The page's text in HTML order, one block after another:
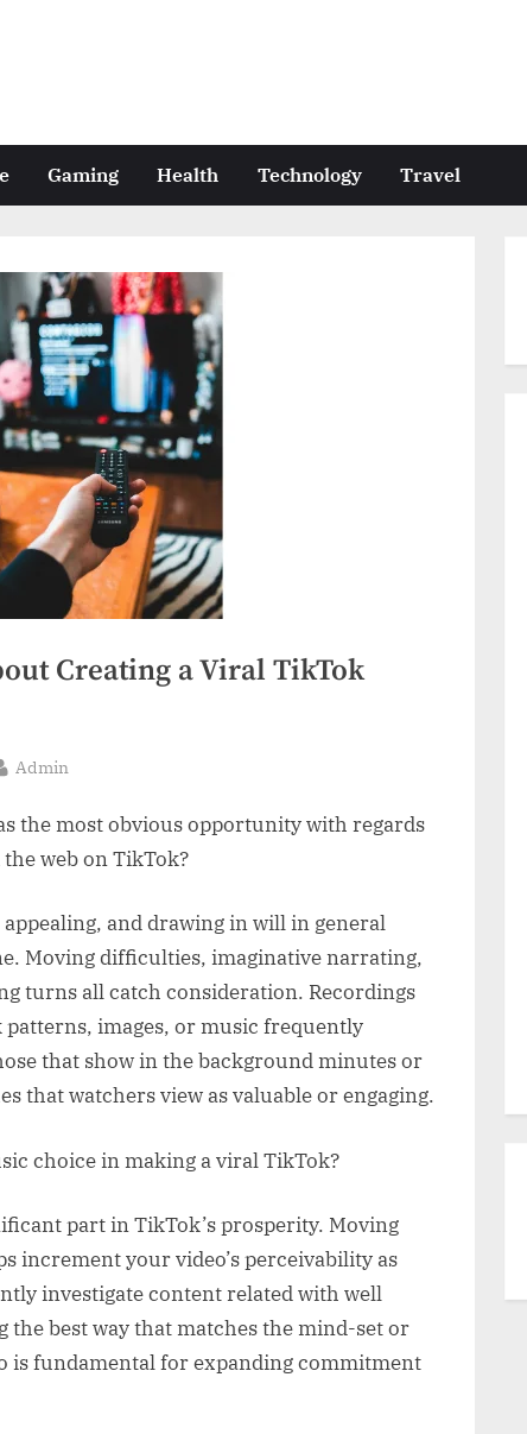
Gaming Health Technology Travel
Creating a Viral TikTok
By
Admin
the most obvious opportunity with regards
web on TikTok?
and drawing in will in general
Moving difficulties, imaginative narrating,
turns all catch consideration. Recordings
images, or music frequently
that show in the background minutes or
that watchers view as valuable or engaging.
choice in making a viral TikTok?
part in TikTok’s prosperity. Moving
increment your video’s perceivability as
investigate content related with well
the best way that matches the mind-set or
is fundamental for expanding commitment